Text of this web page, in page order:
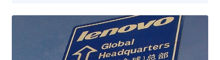
by Edward Snowden and viewed by The Times and Der Spiegel ,
NSA has infiltrated servers in the headquarters of Chinese
telecommunications and hacked into the email servers of Huawei